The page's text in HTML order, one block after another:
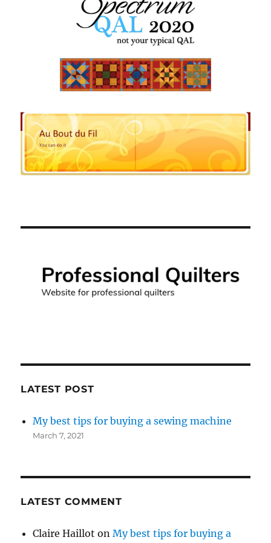
LATEST POST
My best tips for buying a sewing machine
March 7, 2021
LATEST COMMENT
Claire Haillot onMy best tips for buying a